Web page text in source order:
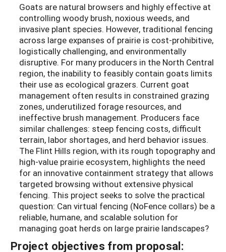
Goats are natural browsers and highly effective at
controlling woody brush, noxious weeds, and
invasive plant species. However, traditional fencing
across large expanses of prairie is cost-prohibitive,
logistically challenging, and environmentally
disruptive. For many producers in the North Central
region, the inability to feasibly contain goats limits
their use as ecological grazers. Current goat
management often results in constrained grazing
zones, underutilized forage resources, and
ineffective brush management. Producers face
similar challenges: steep fencing costs, difficult
terrain, labor shortages, and herd behavior issues.
The Flint Hills region, with its rough topography and
high-value prairie ecosystem, highlights the need
for an innovative containment strategy that allows
targeted browsing without extensive physical
fencing. This project seeks to solve the practical
question: Can virtual fencing (NoFence collars) be a
reliable, humane, and scalable solution for
managing goat herds on large prairie landscapes?
Project objectives from proposal: